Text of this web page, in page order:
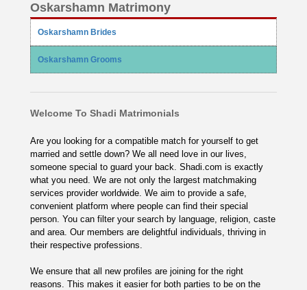
Oskarshamn Matrimony
Oskarshamn Brides
Oskarshamn Grooms
Welcome To Shadi Matrimonials
Are you looking for a compatible match for yourself to get
married and settle down? We all need love in our lives,
someone special to guard your back. Shadi.com is exactly
what you need. We are not only the largest matchmaking
services provider worldwide. We aim to provide a safe,
convenient platform where people can find their special
person. You can filter your search by language, religion, caste
and area. Our members are delightful individuals, thriving in
their respective professions.
We ensure that all new profiles are joining for the right
reasons. This makes it easier for both parties to be on the